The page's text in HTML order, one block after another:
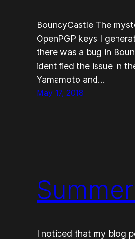
BouncyCastle The
OpenPGP keys I
there was a bug in
identified the issue in
Yamamoto and…
May 17, 2018
I noticed that my blog